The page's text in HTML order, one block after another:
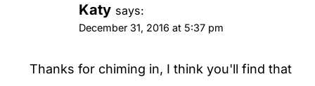
Katy says:
December 31, 2016 at 5:37 pm
Thanks for chiming in, I think you'll find that